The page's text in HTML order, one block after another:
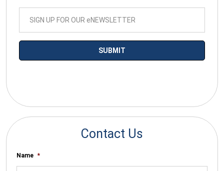
Contact Us
Name *